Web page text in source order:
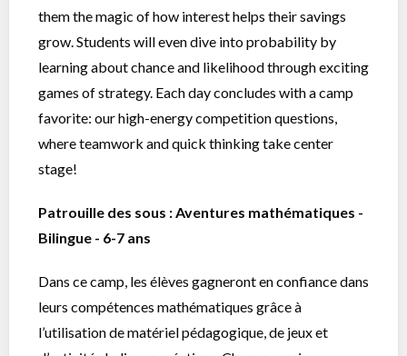
them the magic of how interest helps their savings
grow. Students will even dive into probability by
learning about chance and likelihood through exciting
games of strategy. Each day concludes with a camp
favorite: our high-energy competition questions,
where teamwork and quick thinking take center
stage!
Patrouille des sous : Aventures mathématiques -
Bilingue - 6-7 ans
Dans ce camp, les élèves gagneront en confiance dans
leurs compétences mathématiques grâce à
l’utilisation de matériel pédagogique, de jeux et